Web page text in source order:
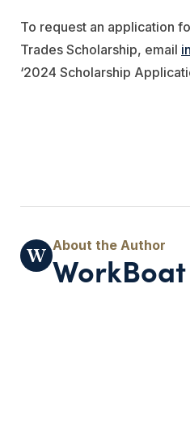
To request an application
Trades Scholarship, email
‘2024 Scholarship